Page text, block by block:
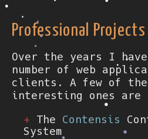
Professional Projects
Over the years I
number of web
clients. A few of the
interesting ones
The Contensis
System